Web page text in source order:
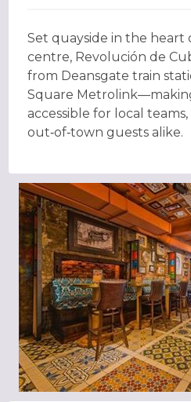
Set quayside in the heart
centre, Revolución de
from Deansgate train
Square
accessible for local
out‑of‑town guests alike.